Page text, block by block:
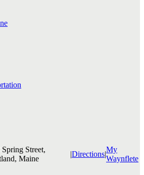
Spring Street,
Maine
|Directions|
My
Waynflete